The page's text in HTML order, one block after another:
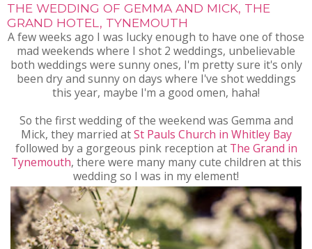
THE WEDDING OF GEMMA AND MICK, THE
GRAND HOTEL, TYNEMOUTH
A few weeks ago I was lucky enough to have one of those
mad weekends where I shot 2 weddings, unbelievable
both weddings were sunny ones, I'm pretty sure it's only
been dry and sunny on days where I've shot weddings
this year, maybe I'm a good omen, haha!
So the first wedding of the weekend was Gemma and
Mick, they married atSt Pauls Church in Whitley Bay
followed by a gorgeous pink reception at The Grand in
Tynemouth, there were many many cute children at this
wedding so I was in my element!